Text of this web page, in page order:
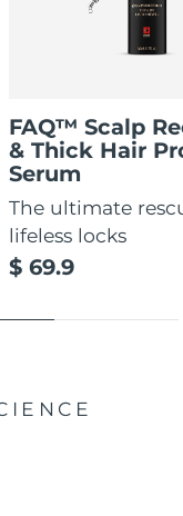
FAQ™ Scalp
& Thick Hair
Serum
The ultimate
lifeless locks
$ 69.9